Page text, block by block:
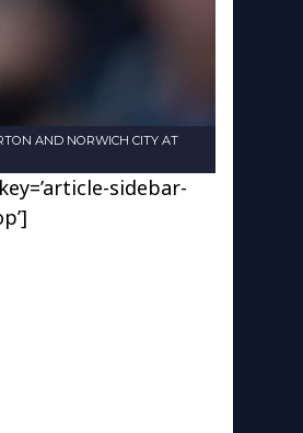
AND NORWICH CITY AT
sidebar-